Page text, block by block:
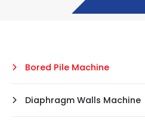
Bored Pile Machine
Diaphragm Walls Machine